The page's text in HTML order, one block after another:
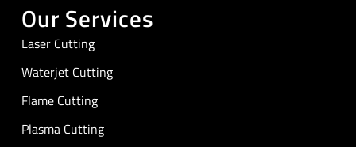
Our Services
Laser Cutting
Waterjet Cutting
Flame Cutting
Plasma Cutting